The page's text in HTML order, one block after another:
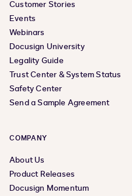
Customer Stories
Events
Webinars
Docusign University
Legality Guide
Trust Center & System Status
Safety Center
Send a Sample Agreement
COMPANY
About Us
Product Releases
Docusign Momentum